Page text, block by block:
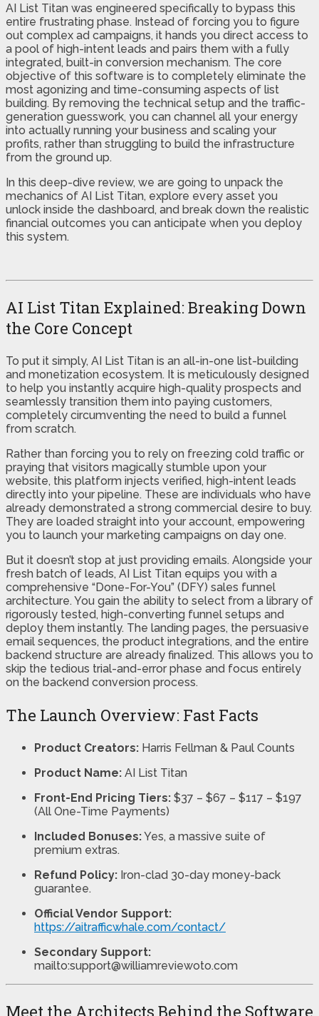
AI List Titan was engineered specifically to bypass this
entire frustrating phase. Instead of forcing you to figure
out complex ad campaigns, it hands you direct access to
a pool of high-intent leads and pairs them with a fully
integrated, built-in conversion mechanism. The core
objective of this software is to completely eliminate the
most agonizing and time-consuming aspects of list
building. By removing the technical setup and the traffic-
generation guesswork, you can channel all your energy
into actually running your business and scaling your
profits, rather than struggling to build the infrastructure
from the ground up.
In this deep-dive review, we are going to unpack the
mechanics of AI List Titan, explore every asset you
unlock inside the dashboard, and break down the realistic
financial outcomes you can anticipate when you deploy
this system.
AI List Titan Explained: Breaking Down
the Core Concept
To put it simply, AI List Titan is an all-in-one list-building
and monetization ecosystem. It is meticulously designed
to help you instantly acquire high-quality prospects and
seamlessly transition them into paying customers,
completely circumventing the need to build a funnel
from scratch.
Rather than forcing you to rely on freezing cold traffic or
praying that visitors magically stumble upon your
website, this platform injects verified, high-intent leads
directly into your pipeline. These are individuals who have
already demonstrated a strong commercial desire to buy.
They are loaded straight into your account, empowering
you to launch your marketing campaigns on day one.
But it doesn’t stop at just providing emails. Alongside your
fresh batch of leads, AI List Titan equips you with a
comprehensive “Done-For-You” (DFY) sales funnel
architecture. You gain the ability to select from a library of
rigorously tested, high-converting funnel setups and
deploy them instantly. The landing pages, the persuasive
email sequences, the product integrations, and the entire
backend structure are already finalized. This allows you to
skip the tedious trial-and-error phase and focus entirely
on the backend conversion process.
The Launch Overview: Fast Facts
Product Creators: Harris Fellman & Paul Counts
Product Name: AI List Titan
Front-End Pricing Tiers: $37 – $67 – $117 – $197
(All One-Time Payments)
Included Bonuses:Yes, a massive suite of
premium extras.
Refund Policy: Iron-clad 30-day money-back
guarantee.
Official Vendor Support:
https://aitrafficwhale.com/contact/
Secondary Support:
mailto:support@williamreviewoto.com
Meet the Architects Behind the Software